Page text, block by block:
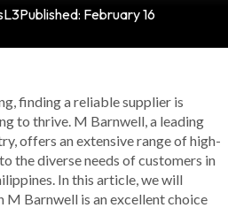
Published: February 16
finding a reliable supplier is
to thrive. M Barnwell, a leading
offers an extensive range of high-
the diverse needs of customers in
In this article, we will
Barnwell is an excellent choice